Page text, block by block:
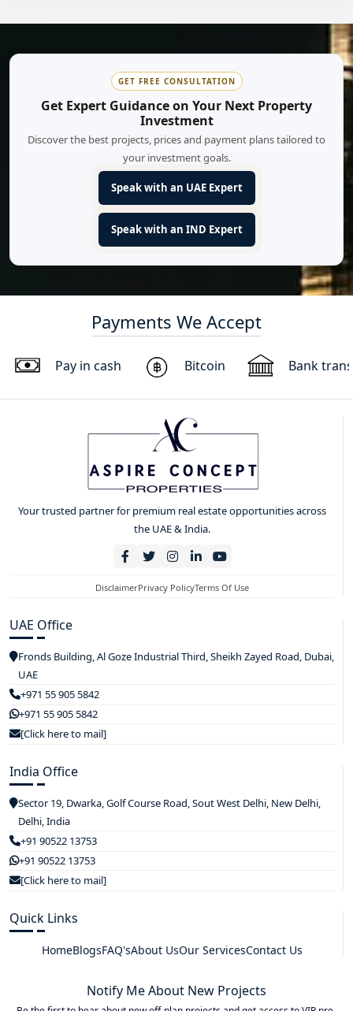
GET FREE CONSULTATION
Get Expert Guidance on Your Next Property
Investment
Discover the best projects, prices and payment plans tailored to
your investment goals.
Speak with an UAE Expert
Speak with an IND Expert
Payments We Accept
Pay in cash Bitcoin Bank
Your trusted partner for premium real estate opportunities across
the UAE & India.
DisclaimerPrivacy PolicyTerms Of Use
UAE Office
Fronds Building, Al Goze Industrial Third, Sheikh Zayed Road, Dubai,
UAE
+971 55 905 5842
+971 55 905 5842
[Click here to mail]
India Office
Sector 19, Dwarka, Golf Course Road, Sout West Delhi, New Delhi,
Delhi, India
+91 90522 13753
+91 90522 13753
[Click here to mail]
Quick Links
HomeBlogsFAQ'sAbout UsOur ServicesContact Us
Notify Me About New Projects